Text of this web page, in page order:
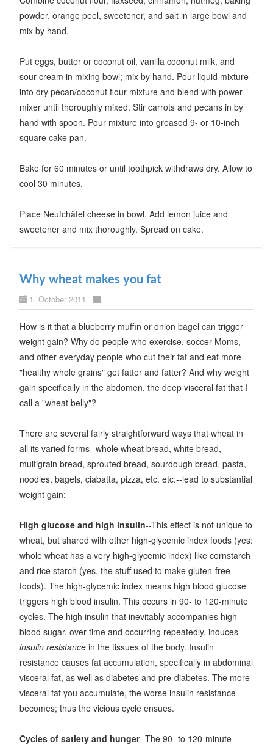
powder, orange peel, sweetener, and salt in large bowl and
mix by hand.
Put eggs, butter or coconut oil, vanilla coconut milk, and
sour cream in mixing bowl; mix by hand. Pour liquid mixture
into dry pecan/coconut flour mixture and blend with power
mixer until thoroughly mixed. Stir carrots and pecans in by
hand with spoon. Pour mixture into greased 9- or 10-inch
square cake pan.
Bake for 60 minutes or until toothpick withdraws dry. Allow to
cool 30 minutes.
Place Neufchâtel cheese in bowl. Add lemon juice and
sweetener and mix thoroughly. Spread on cake.
Why wheat makes you fat
1. October 2011
How is it that a blueberry muffin or onion bagel can trigger
weight gain? Why do people who exercise, soccer Moms,
and other everyday people who cut their fat and eat more
"healthy whole grains" get fatter and fatter? And why weight
gain specifically in the abdomen, the deep visceral fat that I
call a "wheat belly"?
There are several fairly straightforward ways that wheat in
all its varied forms--whole wheat bread, white bread,
multigrain bread, sprouted bread, sourdough bread, pasta,
noodles, bagels, ciabatta, pizza, etc. etc.--lead to substantial
weight gain:
High glucose and high insulin--This effect is not unique to
wheat, but shared with other high-glycemic index foods (yes:
whole wheat has a very high-glycemic index) like cornstarch
and rice starch (yes, the stuff used to make gluten-free
foods). The high-glycemic index means high blood glucose
triggers high blood insulin. This occurs in 90- to 120-minute
cycles. The high insulin that inevitably accompanies high
blood sugar, over time and occurring repeatedly, induces
insulin resistancein the tissues of the body. Insulin
resistance causes fat accumulation, specifically in abdominal
visceral fat, as well as diabetes and pre-diabetes. The more
visceral fat you accumulate, the worse insulin resistance
becomes; thus the vicious cycle ensues.
Cycles of satiety and hunger--The 90- to 120-minute